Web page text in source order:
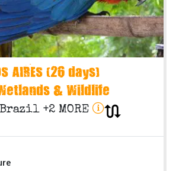
AIRES (26 days)
& Wildlife
+2 MORE